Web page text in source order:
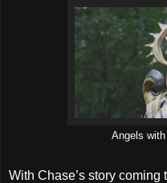
Angels
With Chase’s story coming